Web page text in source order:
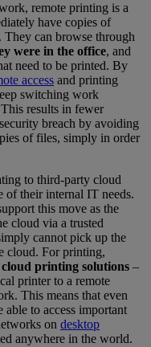
remote printing is a
have copies of
They can browse through
were in the office, and
need to be printed. By
access and printing
switching work
results in fewer
breach by avoiding
of files, simply in order
to third-party cloud
of their internal IT needs.
this move as the
cloud via a trusted
cannot pick up the
cloud. For printing,
printing solutions –
printer to a remote
This means that even
to access important
on desktop
anywhere in the world.